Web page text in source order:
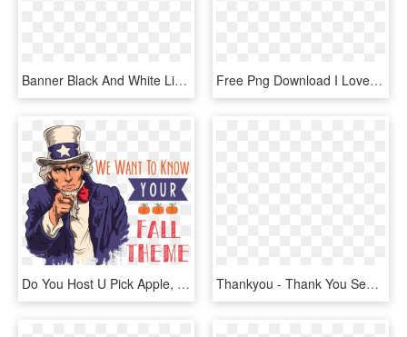
Banner Black And White Library Vector Love Wallpaper - Whatsapp Photo Gallery Love Download, HD Png Download Free Png Download I Love You Heart Balloon Png Images - Love Picsart Hd Png, Transparent Png
Do You Host U Pick Apple, School Field Trips, U Pick - Abraham Lincoln I Choose You, HD Png Download Thankyou - Thank You See You Next Year, HD Png Download